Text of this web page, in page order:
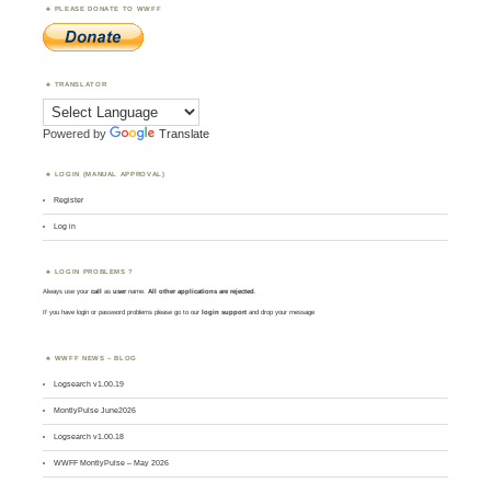
PLEASE DONATE TO WWFF
TRANSLATOR
Powered by Translate
LOGIN (MANUAL APPROVAL)
Register
Log in
LOGIN PROBLEMS ?
Always use yourcall asusername. All other applications are rejected.
If you have login or password problems please go to our login support and drop your message
WWFF NEWS – BLOG
Logsearch v1.00.19
MontlyPulse June2026
Logsearch v1.00.18
WWFF MontlyPulse – May 2026